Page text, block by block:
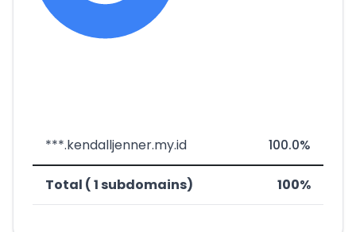
***.kendalljenner.my.id 100.0%
Total ( 1 subdomains) 100%